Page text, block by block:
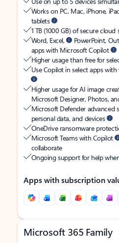
Works on PC, Mac, iPhone,
tablets
1 TB (1000 GB) of secure cloud
Word, Excel,
PowerPoint,
apps with Microsoft Copilot
Higher usage than free for
Use Copilot in select apps
Higher usage for AI image
Microsoft Designer, Photos,
Microsoft Defender advanced
personal data, and devices
OneDrive ransomware
Microsoft Teams with Copilot
collaborate
Ongoing support for help
Apps with subscription
Microsoft 365 Family